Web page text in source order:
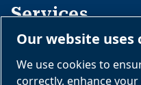
Services
Daily Operations
Rebuilding and
Our website uses
We use cookies to
correctly, enhance